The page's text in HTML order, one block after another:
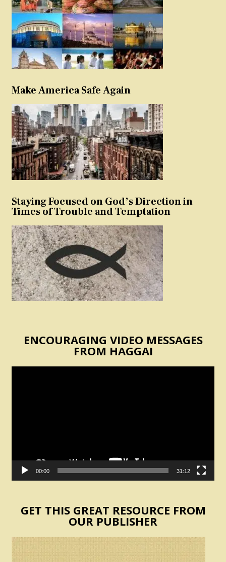
Make America Safe Again
Staying Focused on God’s Direction in
Times of Trouble and Temptation
ENCOURAGING VIDEO MESSAGES
FROM HAGGAI
00:00 31:12
GET THIS GREAT RESOURCE FROM
OUR PUBLISHER